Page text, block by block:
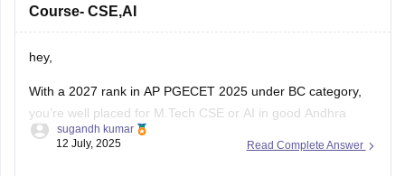
Course- CSE,AI
hey,
With a 2027 rank in AP PGECET 2025 under BC category,
you’re well placed for M.Tech CSE or AI in good Andhra
Pradesh colleges:
Read Complete Answer
sugandh kumar
12 July, 2025